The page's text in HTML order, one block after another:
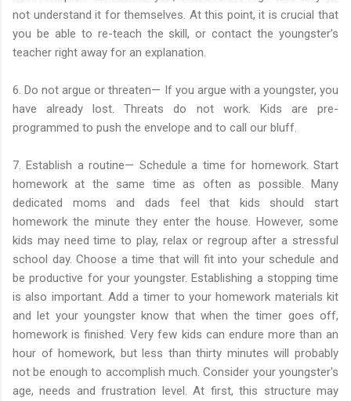
not understand it for themselves. At this point, it is crucial that
you be able to re-teach the skill, or contact the youngster’s
teacher right away for an explanation.
6. Do not argue or threaten— If you argue with a youngster, you
have already lost. Threats do not work. Kids are pre-
programmed to push the envelope and to call our bluff.
7. Establish a routine— Schedule a time for homework. Start
homework at the same time as often as possible. Many
dedicated moms and dads feel that kids should start
homework the minute they enter the house. However, some
kids may need time to play, relax or regroup after a stressful
school day. Choose a time that will fit into your schedule and
be productive for your youngster. Establishing a stopping time
is also important. Add a timer to your homework materials kit
and let your youngster know that when the timer goes off,
homework is finished. Very few kids can endure more than an
hour of homework, but less than thirty minutes will probably
not be enough to accomplish much. Consider your youngster's
age, needs and frustration level. At first, this structure may